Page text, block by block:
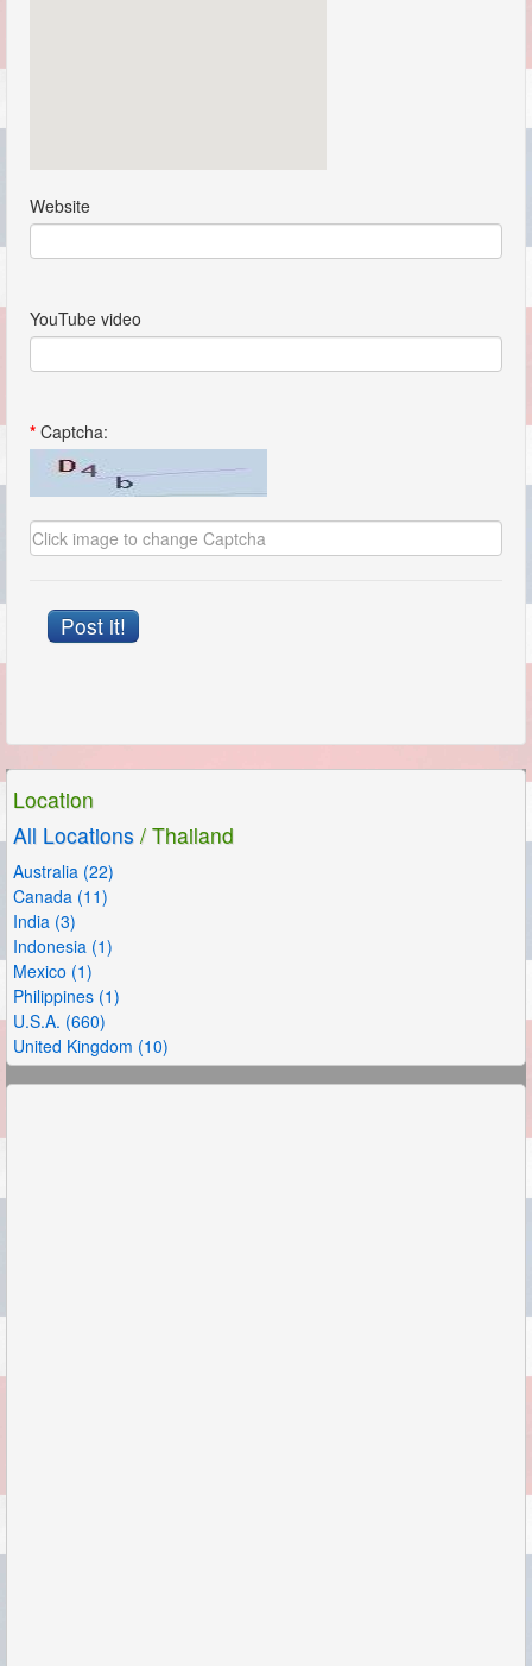
Website
YouTube video
* Captcha:
Post it!
Location
All Locations / Thailand
Australia (22)
Canada (11)
India (3)
Indonesia (1)
Mexico (1)
Philippines (1)
U.S.A. (660)
United Kingdom (10)